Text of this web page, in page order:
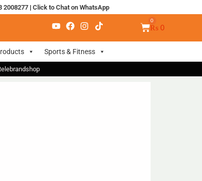
2008277| Click to Chat on WhatsApp
₨ 0
Sports & Fitness